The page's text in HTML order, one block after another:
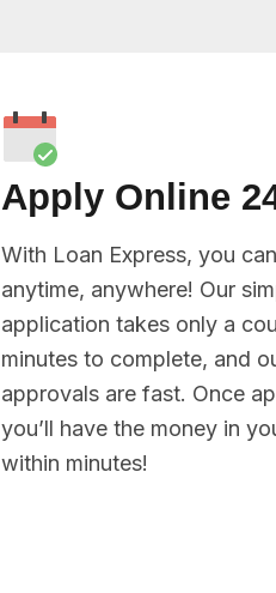
Apply Online
With Loan Express, you
anytime, anywhere! Our
application takes only a
minutes to complete, and
approvals are fast. Once
you’ll have the money in
within minutes!